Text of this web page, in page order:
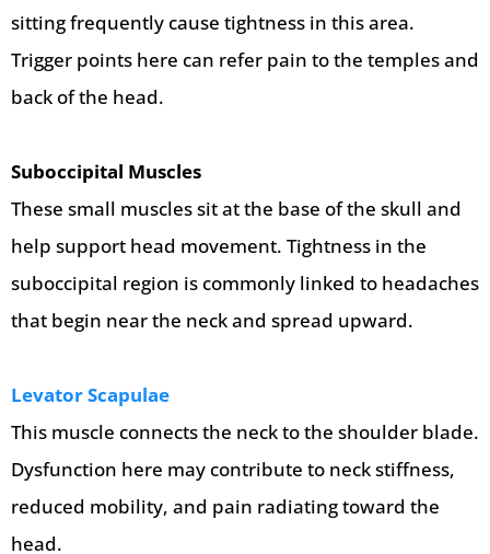
sitting frequently cause tightness in this area.
Trigger points here can refer pain to the temples and
back of the head.
Suboccipital Muscles
These small muscles sit at the base of the skull and
help support head movement. Tightness in the
suboccipital region is commonly linked to headaches
that begin near the neck and spread upward.
Levator Scapulae
This muscle connects the neck to the shoulder blade.
Dysfunction here may contribute to neck stiffness,
reduced mobility, and pain radiating toward the
head.